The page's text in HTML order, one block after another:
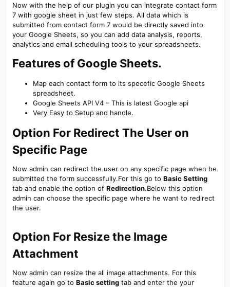
Now with the help of our plugin you can integrate contact form
7 with google sheet in just few steps. All data which is
submitted from contact form 7 would be directly saved into
your Google Sheets, so you can add data analysis, reports,
analytics and email scheduling tools to your spreadsheets.
Features of Google Sheets.​
Map each contact form to its specefic Google Sheets
spreadsheet.
Google Sheets API V4 – This is latest Google api
Very Easy to Setup and handle.
Option For Redirect The User on
Specific Page​
Now admin can redirect the user on any specific page when he
submitted the form successfully.For this go to Basic Setting
tab and enable the option of Redirection.Below this option
admin can choose the specific page where he want to redirect
the user.
Option For Resize the Image
Attachment​
Now admin can resize the all image attachments. For this
feature again go to Basic settingtab and enter the your